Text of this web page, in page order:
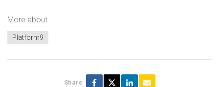
More about
Platform9
Share